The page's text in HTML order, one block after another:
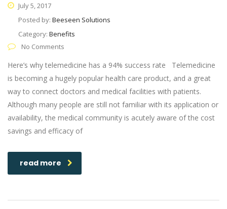
July 5, 2017
Posted by: Beeseen Solutions
Category: Benefits
No Comments
Here’s why telemedicine has a 94% success rate Telemedicine
is becoming a hugely popular health care product, and a great
way to connect doctors and medical facilities with patients.
Although many people are still not familiar with its application or
availability, the medical community is acutely aware of the cost
savings and efficacy of
read more